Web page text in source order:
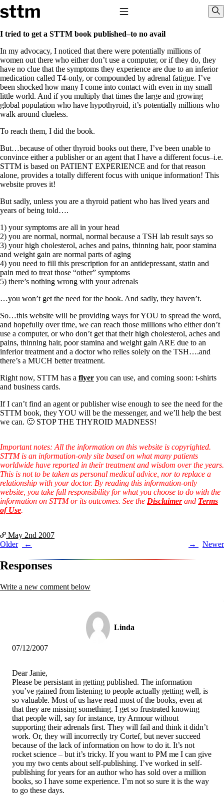
Skip to content
Stop The Thyroid Madness
Common Questions & Answers
Recommended Labwork
Saliva Cortisol Test
TSH – Why It’s Useless
Interpreting Lab Results
Reverse T3
Pooling – what it means
Natural Desiccated Thyroid 101 (NDT) And this info can apply
to taking T4 with T3.
NDT or T3 doesn’t work for me!
Desiccated thyroid – history
Options for Thyroid Treatment
Thyroid Med Ingredients
T3-only to NDT; NDT to T3
THIS ONE: How Stressed Adrenals Can Wreak Havoc
Saliva Cortisol Test
Symptoms of stressed adrenals
Patient Adrenal Wisdom
Supplements/meds which affect adrenals
High cortisol
Aldosterone
Hashimoto’s
Thyroiditis
Help! My thyroid is enlarged!
Thyroid Cancer
How to find a Good Doc
Doctors Need to Rethink
Doctors Hall of Shame
Doctors Wall of Fame
The Gray Areas of Patient Experiences
Iron
Take your temp!
Thyroid, Depression, Mental Health
Vegetarian
Constipation
A-Fib
CFS / ME – it may be related!
Fibromyalgia—it’s may be related!
Stomach acid—the why and the what
Janie’s Favorite Products
Disclaimer
Conditions of Use
I tried to get a STTM book published–to no avail
In my advocacy, I noticed that there were potentially millions of
women out there who either don’t use a computer, or if they do, they
have no clue that the symptoms they experience are due to an inferior
medication called T4-only, or compounded by adrenal fatigue. I’ve
been shocked how many I come into contact with even in my small
little world. And if you multiply that times the large and growing
global population who have hypothyroid, it’s potentially millions who
walk around clueless.
To reach them, I did the book.
But…because of other thyroid books out there, I’ve been unable to
convince either a publisher or an agent that I have a different focus–i.e.
STTM is based on PATIENT EXPERIENCE and for that reason
alone, provides a totally different focus with unique information! This
website proves it!
But sadly, unless you are a thyroid patient who has lived years and
years of being told….
1) your symptoms are all in your head
2) you are normal, normal, normal because a TSH lab result says so
3) your high cholesterol, aches and pains, thinning hair, poor stamina
and weight gain are normal parts of aging
4) you need to fill this prescription for an antidepressant, statin and
pain med to treat those “other” symptoms
5) there’s nothing wrong with your adrenals
…you won’t get the need for the book. And sadly, they haven’t.
So…this website will be providing ways for YOU to spread the word,
and hopefully over time, we can reach those millions who either don’t
use a computer, or who don’t get that their high cholesterol, aches and
pains, thinning hair, poor stamina and weight gain ARE due to an
inferior treatment and a doctor who relies solely on the TSH….and
there’s a MUCH better treatment.
Right now, STTM has a flyer you can use, and coming soon: t-shirts
and business cards.
If I can’t find an agent or publisher wise enough to see the need for the
STTM book, they YOU will be the messenger, and we’ll help the best
we can. 🙂 STOP THE THYROID MADNESS!
Important notes: All the information on this website is copyrighted.
STTM is an information-only site based on what many patients
worldwide have reported in their treatment and wisdom over the years.
This is not to be taken as personal medical advice, nor to replace a
relationship with your doctor. By reading this information-only
website, you take full responsibility for what you choose to do with the
information on STTM or its outcomes. See the Disclaimerand Terms
of Use.
May 2nd 2007
Post
navigation
Older Newer
Responses
Write a new comment below
Linda
07/12/2007
Dear Janie,
Please be persistant in getting published. The information
you’ve gained from listening to people actually getting well, is
so valuable. Most of us have read most of the books, even at
that they are missing something. I get so frustrated knowing
that people will, say for instance, try Armour without
supporting their adrenals first. They will fail and think it didn’t
work. Or, they will incorrectly try Cortef, but never succeed
because of the lack of information on how to do it. It’s not
rocket science – but it’s tricky. If you want to PM me I can give
you my two cents about self-publishing. I’ve worked in self-
publishing for years for an author who has sold over a million
books, so I have some experience. I’m not so sure it is the way
to go these days.